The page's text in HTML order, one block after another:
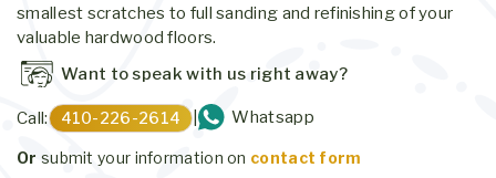
smallest scratches to full sanding and refinishing of your
valuable hardwood floors.
Want to speak with us right away?
Call: 410-226-2614 | Whatsapp
Or submit your information on contact form